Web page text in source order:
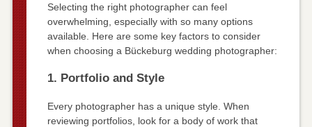
Selecting the right photographer can feel
overwhelming, especially with so many options
available. Here are some key factors to consider
when choosing a Bückeburg wedding photographer:
1. Portfolio and Style
Every photographer has a unique style. When
reviewing portfolios, look for a body of work that